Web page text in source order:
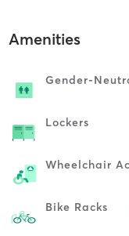
Amenities
Gender-
Lockers
Wheelchair
Bike Racks